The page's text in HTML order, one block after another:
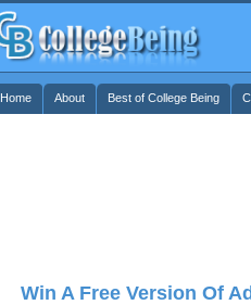
Home About Best of College Being
Win A Free Version Of